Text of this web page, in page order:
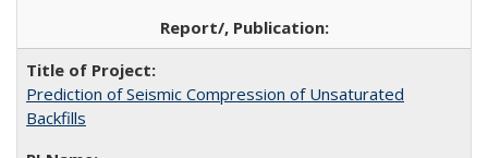
Prediction of Seismic Compression of Unsaturated
Backfills